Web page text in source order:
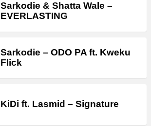
Sarkodie & Shatta Wale –
EVERLASTING
Sarkodie – ODO PA ft. Kweku
Flick
KiDi ft. Lasmid – Signature